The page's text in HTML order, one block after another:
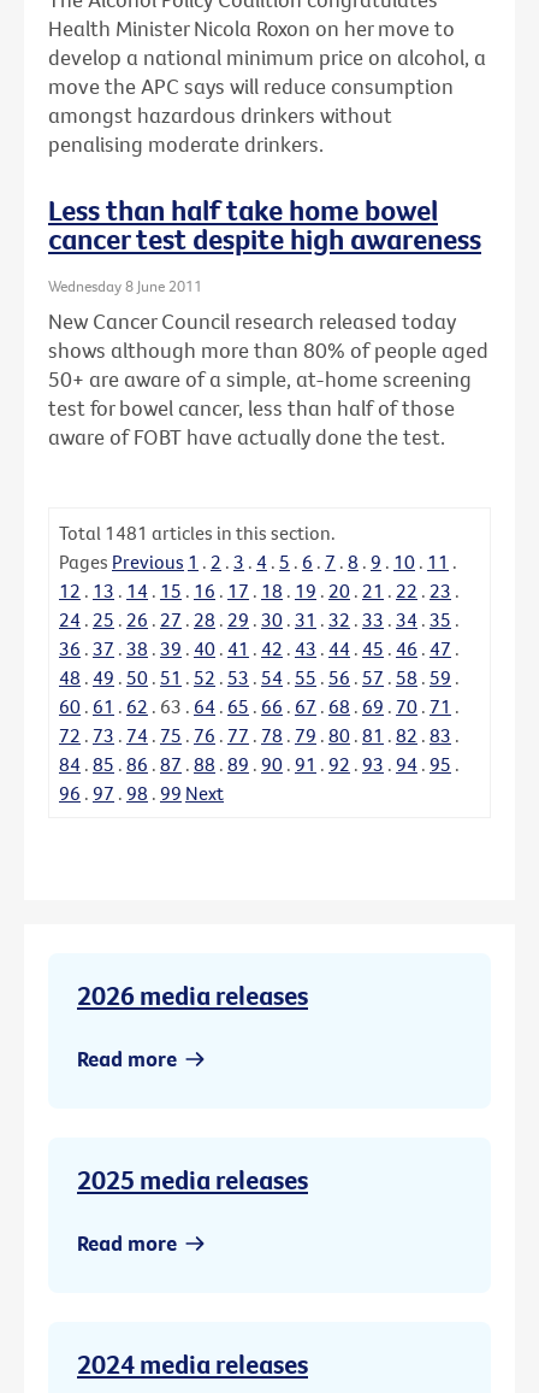
Health Minister Nicola Roxon on her move to
develop a national minimum price on alcohol, a
move the APC says will reduce consumption
amongst hazardous drinkers without
penalising moderate drinkers.
Less than half take home bowel
cancer test despite high awareness
Wednesday 8 June 2011
New Cancer Council research released today
shows although more than 80% of people aged
50+ are aware of a simple, at-home screening
test for bowel cancer, less than half of those
aware of FOBT have actually done the test.
Total 1481 articles in this section.
Pages Previous 1 . 2 . 3 . 4 . 5 . 6 . 7 . 8 . 9 . 10 . 11 .
12 . 13 . 14 . 15 . 16 . 17 . 18 . 19 . 20 . 21 . 22 . 23 .
24 . 25 . 26 . 27 . 28 . 29 . 30 . 31 . 32 . 33 . 34 . 35 .
36 . 37 . 38 . 39 . 40 . 41 . 42 . 43 . 44 . 45 . 46 . 47 .
48 . 49 . 50 . 51 . 52 . 53 . 54 . 55 . 56 . 57 . 58 . 59 .
60 . 61 . 62 . 63 . 64 . 65 . 66 . 67 . 68 . 69 . 70 . 71 .
72 . 73 . 74 . 75 . 76 . 77 . 78 . 79 . 80 . 81 . 82 . 83 .
84 . 85 . 86 . 87 . 88 . 89 . 90 . 91 . 92 . 93 . 94 . 95 .
96 . 97 . 98 . 99 Next
2026 media releases
Read more
2025 media releases
Read more
2024 media releases